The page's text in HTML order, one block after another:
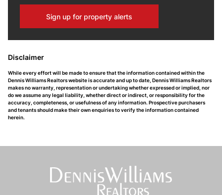
Sign up for property alerts
Disclaimer
While every effort will be made to ensure that the information contained within the
Dennis Williams Realtors website is accurate and up to date, Dennis Williams Realtors
makes no warranty, representation or undertaking whether expressed or implied, nor
do we assume any legal liability, whether direct or indirect, or responsibility for the
accuracy, completeness, or usefulness of any information. Prospective purchasers
and tenants should make their own enquiries to verify the information contained
herein.